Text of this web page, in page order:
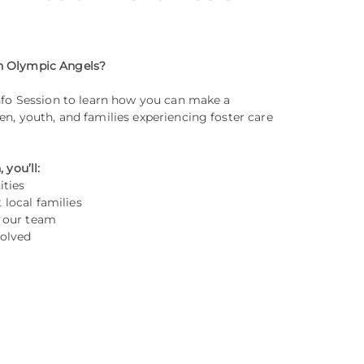
Olympic Angels?
Session to learn how you can make a
youth, and families experiencing foster care
local families
team